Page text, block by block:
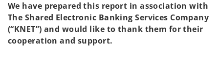
We have prepared this report in association with
The Shared Electronic Banking Services Company
(“KNET”) and would like to thank them for their
cooperation and support.